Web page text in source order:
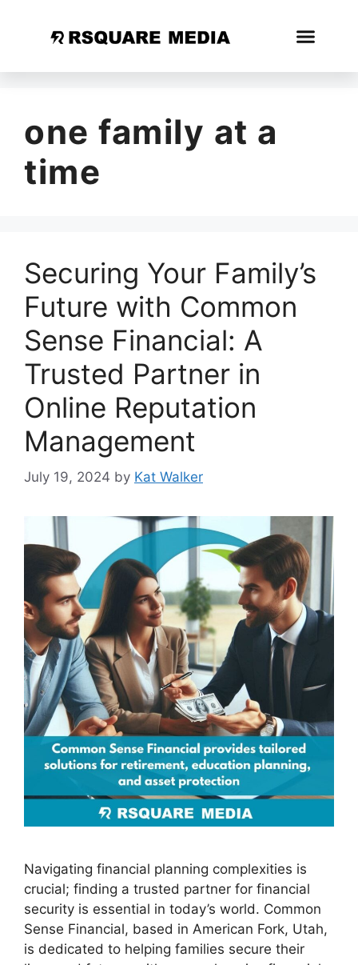
one family at a
time
Securing Your Family’s
Future with Common
Sense Financial: A
Trusted Partner in
Online Reputation
Management
July 19, 2024 by Kat Walker
Navigating financial planning complexities is
crucial; finding a trusted partner for financial
security is essential in today’s world. Common
Sense Financial, based in American Fork, Utah,
is dedicated to helping families secure their